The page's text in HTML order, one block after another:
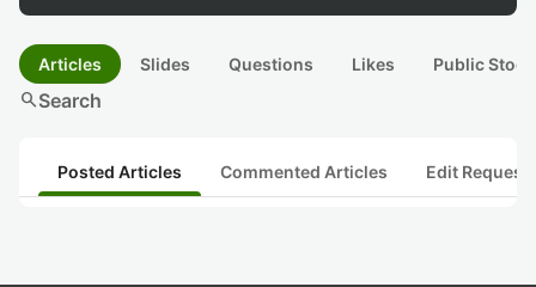
Articles Slides Questions Likes Public
searchSearch
Posted Articles Commented Articles Edit